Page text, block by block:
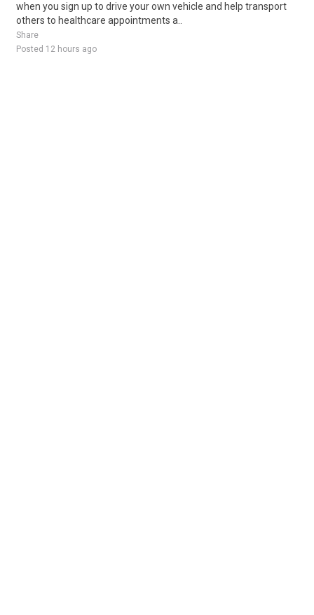
when you sign up to drive your own vehicle and help transport
others to healthcare appointments a..
Share
Posted 12 hours ago